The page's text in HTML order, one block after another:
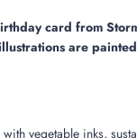
.
.
card from
are
with vegetable inks,